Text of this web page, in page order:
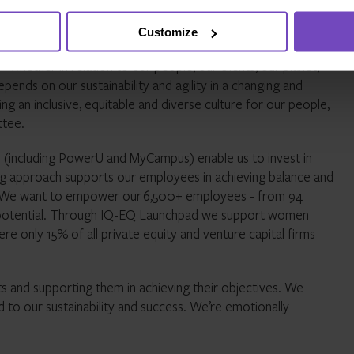
Customize
clients, and local communities – while also
whether in relation to our people, our clients, our planet,
on our sustainability and agility in a changing and
an inclusive, equitable and diverse culture for our people,
PowerU and MyCampus) enable us to invest in
supports our employees in achieving balance and
want to empower our 6,500+ employees - from 94
Through IQ-EQ Launchpad we support women
only 15% of all private equity and venture capital firms
supporting them in achieving their objectives. We
our sustainability and success. We’re emotionally